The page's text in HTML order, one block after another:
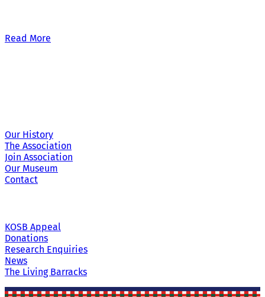
Read More
Our History
The Association
Join Association
Our Museum
Contact
KOSB Appeal
Donations
Research Enquiries
News
The Living Barracks